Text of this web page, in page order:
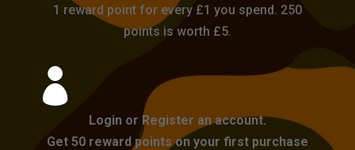
1 reward point for every £1 you spend. 250
points is worth £5.

Login or Register an account.
Get 50 reward points on your first purchase